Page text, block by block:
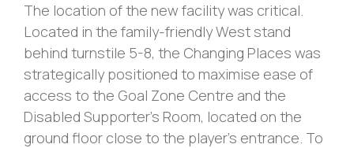
The location of the new facility was critical.
Located in the family-friendly West stand
behind turnstile 5-8, the Changing Places was
strategically positioned to maximise ease of
access to the Goal Zone Centre and the
Disabled Supporter’s Room, located on the
ground floor close to the player’s entrance. To